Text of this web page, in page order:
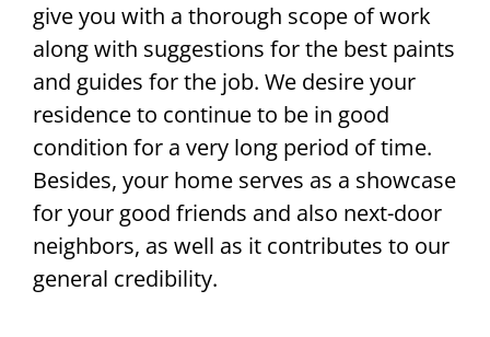
give you with a thorough scope of work
along with suggestions for the best paints
and guides for the job. We desire your
residence to continue to be in good
condition for a very long period of time.
Besides, your home serves as a showcase
for your good friends and also next-door
neighbors, as well as it contributes to our
general credibility.